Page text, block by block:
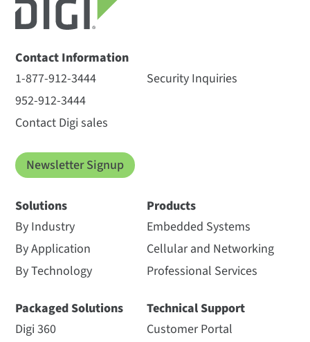
Contact Information
1-877-912-3444
952-912-3444
Contact Digi sales
Security Inquiries
Newsletter Signup
Solutions
By Industry
By Application
By Technology
Packaged Solutions
Digi 360
Products
Embedded Systems
Cellular and Networking
Professional Services
Technical Support
Customer Portal